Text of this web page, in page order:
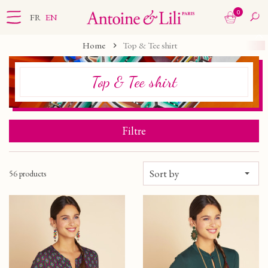
FR EN 0
Home Top & Tee shirt
Top & Tee shirt
Filtre
56 products Sort by